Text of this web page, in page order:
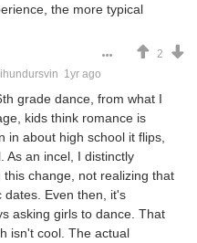
the more typical
2
1yr ago
grade dance, from what I
kids think romance is
in about high school it flips,
As an incel, I distinctly
change, not realizing that
dates. Even then, it's
asking girls to dance. That
isn't cool. The actual